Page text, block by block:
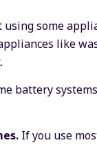
some
like
battery
If you use